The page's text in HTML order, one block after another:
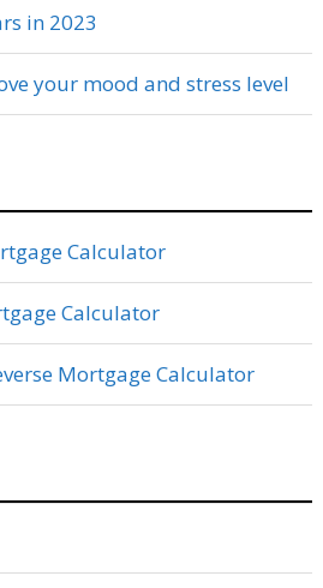
in 2023
your mood and stress level
Calculator
Calculator
Mortgage Calculator